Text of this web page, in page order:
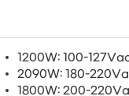
1200W: 100-
2090W: 180-
1800W: 200-